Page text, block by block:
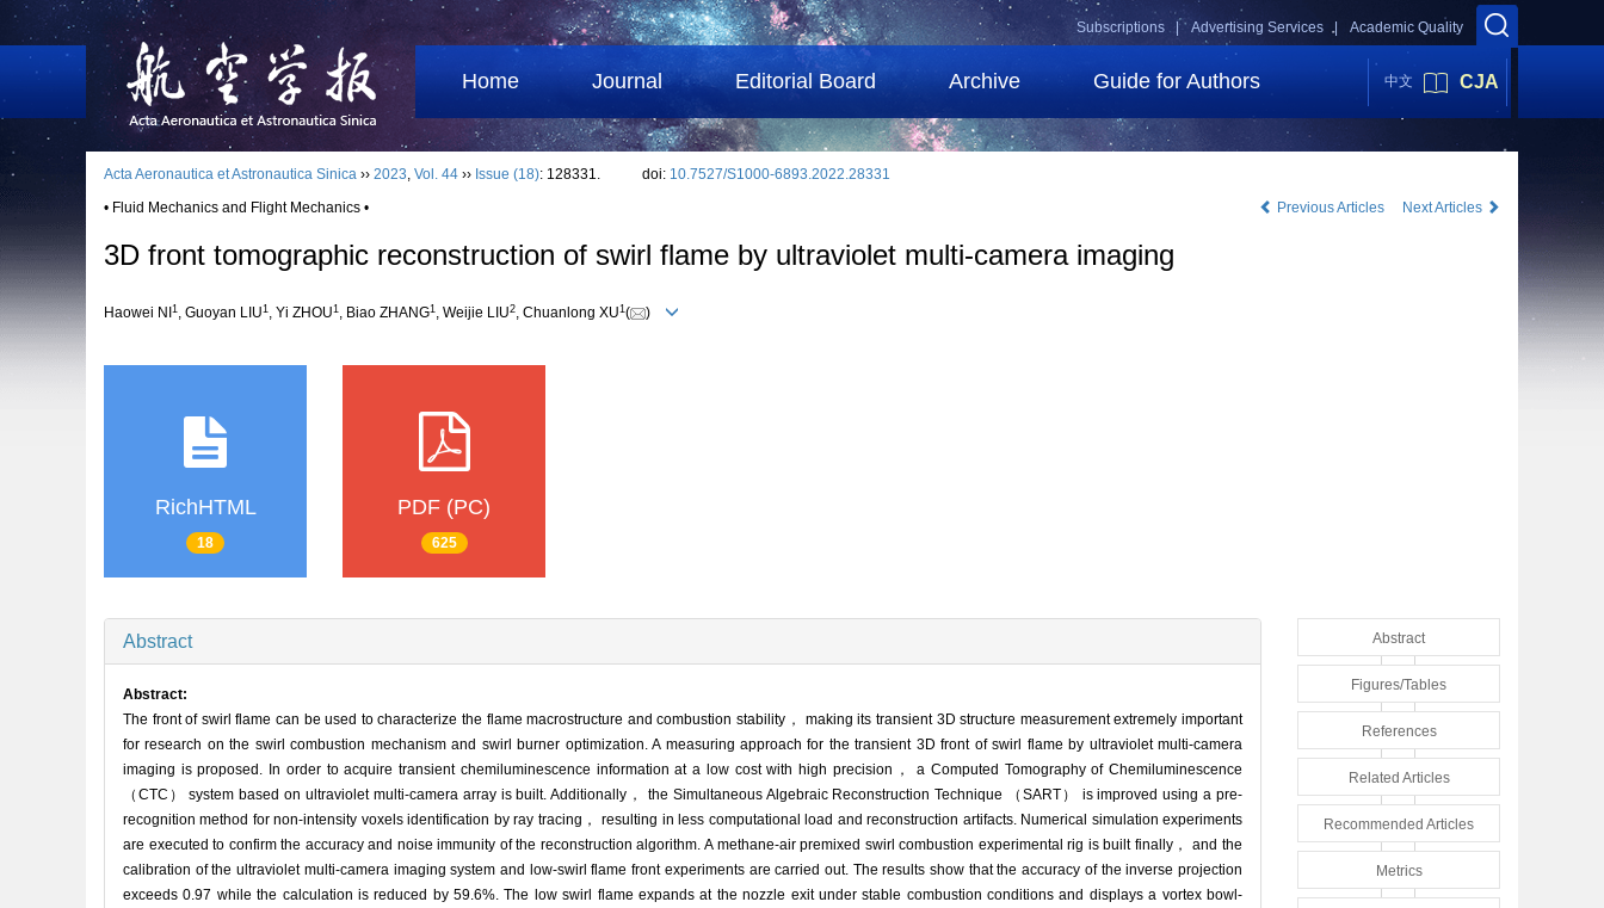
Academic Quality
Advertising Services |
Subscriptions |
Home Journal Editorial Board Archive Guide for Authors 中文 CJA
Acta Aeronautica et Astronautica Sinica ›› 2023, Vol. 44 ›› Issue (18): 128331. doi: 10.7527/S1000-6893.2022.28331
• Fluid Mechanics and Flight Mechanics •
Previous Articles Next Articles
3D front tomographic reconstruction of swirl flame by ultraviolet multi-camera imaging
Haowei NI 1 , Guoyan LIU1 , Yi ZHOU1 , Biao ZHANG1 , Weijie LIU2, Chuanlong XU1 ( )
RichHTML
18
PDF (PC)
625
Abstract
Abstract:
The front of swirl flame can be used to characterize the flame macrostructure and combustion stability， making its transient 3D structure measurement extremely important
for research on the swirl combustion mechanism and swirl burner optimization. A measuring approach for the transient 3D front of swirl flame by ultraviolet multi-camera
imaging is proposed. In order to acquire transient chemiluminescence information at a low cost with high precision， a Computed Tomography of Chemiluminescence
（CTC） system based on ultraviolet multi-camera array is built. Additionally， the Simultaneous Algebraic Reconstruction Technique （SART） is improved using a pre-
recognition method for non-intensity voxels identification by ray tracing， resulting in less computational load and reconstruction artifacts. Numerical simulation experiments
are executed to confirm the accuracy and noise immunity of the reconstruction algorithm. A methane-air premixed swirl combustion experimental rig is built finally， and the
calibration of the ultraviolet multi-camera imaging system and low-swirl flame front experiments are carried out. The results show that the accuracy of the inverse projection
exceeds 0.97 while the calculation is reduced by 59.6%. The low swirl flame expands at the nozzle exit under stable combustion conditions and displays a vortex bowl-
Abstract
Figures/Tables
References
Related Articles
Recommended Articles
Metrics